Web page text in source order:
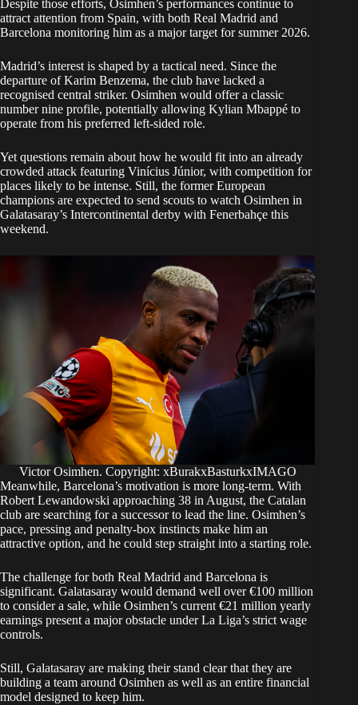
Despite those efforts, Osimhen’s performances continue to
attract attention from Spain, with both Real Madrid and
Barcelona monitoring him as a major target for summer 2026.
Madrid’s interest is shaped by a tactical need. Since the
departure of Karim Benzema, the club have lacked a
recognised central striker. Osimhen would offer a classic
number nine profile, potentially allowing Kylian Mbappé to
operate from his preferred left-sided role.
Yet questions remain about how he would fit into an already
crowded attack featuring Vinícius Júnior, with competition for
places likely to be intense. Still, the former European
champions are expected to send scouts to watch Osimhen in
Galatasaray’s Intercontinental derby with Fenerbahçe this
weekend.
Victor Osimhen. Copyright: xBurakxBasturkxIMAGO
Meanwhile, Barcelona’s motivation is more long-term. With
Robert Lewandowski approaching 38 in August, the Catalan
club are searching for a successor to lead the line. Osimhen’s
pace, pressing and penalty-box instincts make him an
attractive option, and he could step straight into a starting role.
The challenge for both Real Madrid and Barcelona is
significant. Galatasaray would demand well over €100 million
to consider a sale, while Osimhen’s current €21 million yearly
earnings present a major obstacle under La Liga’s strict wage
controls.
Still, Galatasaray are making their stand clear that they are
building a team around Osimhen as well as an entire financial
model designed to keep him.